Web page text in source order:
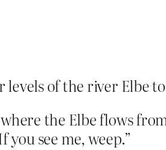
levels of the river Elbe
the Elbe flows
see me, weep.”